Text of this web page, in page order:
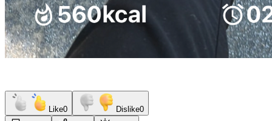
Like0 Dislike0